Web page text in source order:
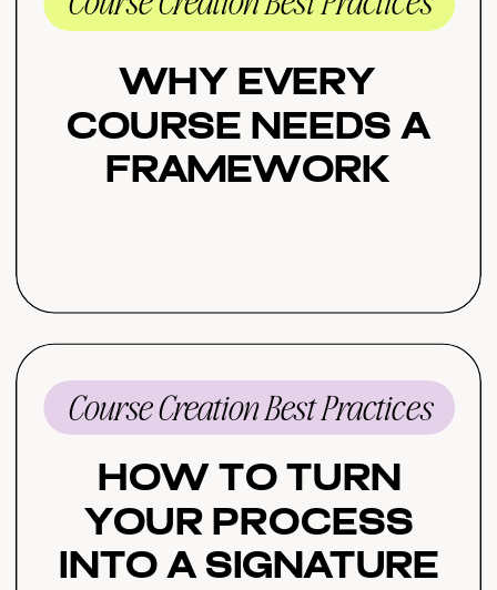
Why Every
Course Needs a
Framework
How to Turn
Your Process
Into a Signature
Course Creation Best Practices